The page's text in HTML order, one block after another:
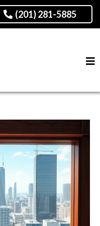
(201) 281-5885